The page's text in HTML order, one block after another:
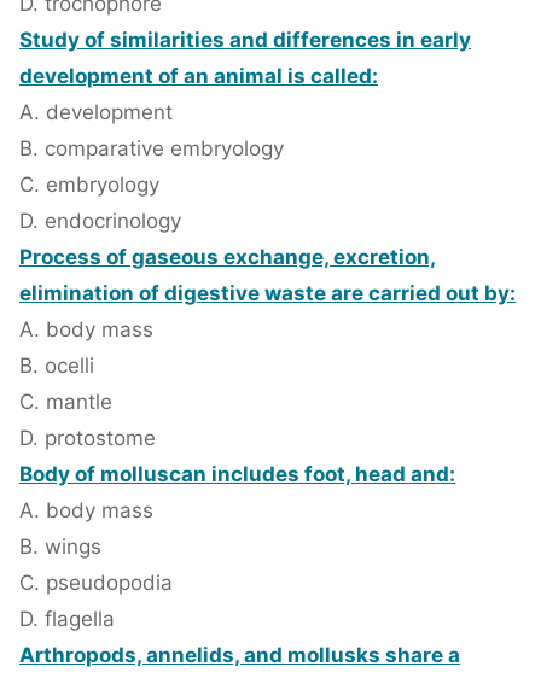
Study of similarities and differences in early
development of an animal is called:
A. development
B. comparative embryology
C. embryology
D. endocrinology
Process of gaseous exchange, excretion,
elimination of digestive waste are carried out by:
A. body mass
B. ocelli
C. mantle
D. protostome
Body of molluscan includes foot, head and:
A. body mass
B. wings
C. pseudopodia
D. flagella
Arthropods, annelids, and mollusks share a